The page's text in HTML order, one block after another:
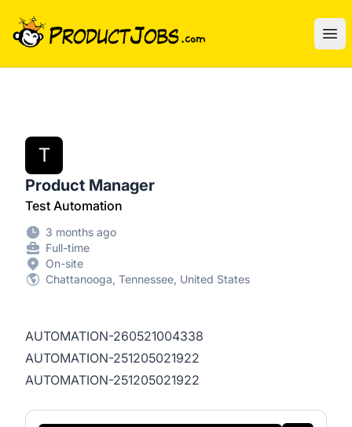
ProductJobs.com
T
Product Manager
Test Automation
3 months ago
Full-time
On-site
Chattanooga, Tennessee, United States
AUTOMATION-260521004338
AUTOMATION-251205021922
AUTOMATION-251205021922